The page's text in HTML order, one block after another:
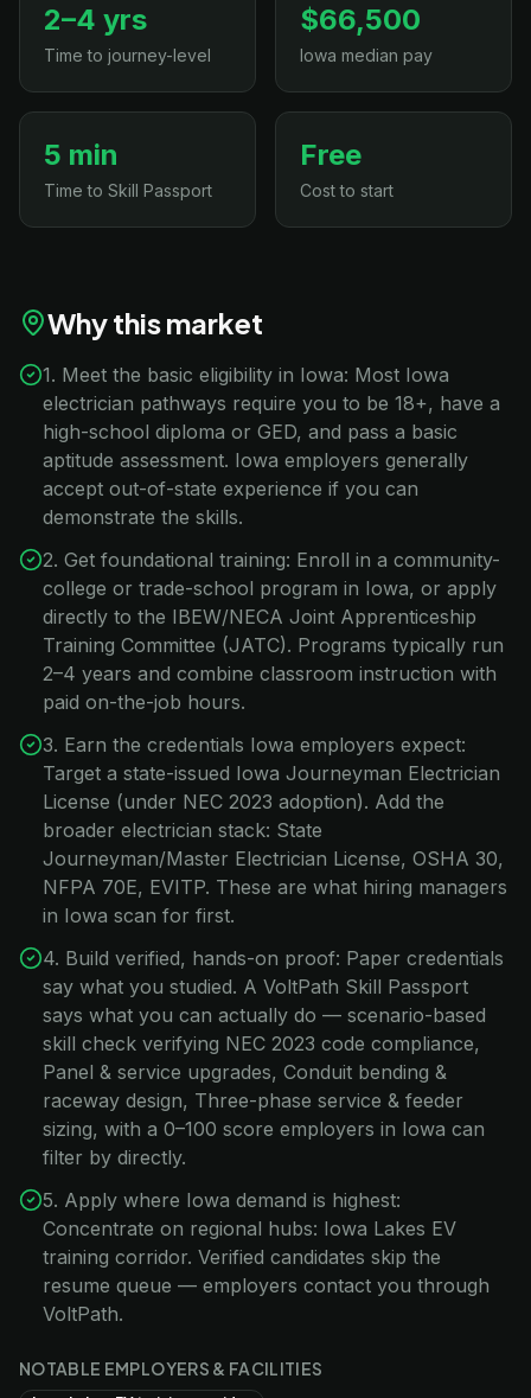
2–4 yrs
Time to journey-level
$66,500
Iowa median pay
5 min
Time to Skill Passport
Free
Cost to start
Why this market
1. Meet the basic eligibility in Iowa: Most Iowa
electrician pathways require you to be 18+, have a
high-school diploma or GED, and pass a basic
aptitude assessment. Iowa employers generally
accept out-of-state experience if you can
demonstrate the skills.
2. Get foundational training: Enroll in a community-
college or trade-school program in Iowa, or apply
directly to the IBEW/NECA Joint Apprenticeship
Training Committee (JATC). Programs typically run
2–4 years and combine classroom instruction with
paid on-the-job hours.
3. Earn the credentials Iowa employers expect:
Target a state-issued Iowa Journeyman Electrician
License (under NEC 2023 adoption). Add the
broader electrician stack: State
Journeyman/Master Electrician License, OSHA 30,
NFPA 70E, EVITP. These are what hiring managers
in Iowa scan for first.
4. Build verified, hands-on proof: Paper credentials
say what you studied. A VoltPath Skill Passport
says what you can actually do — scenario-based
skill check verifying NEC 2023 code compliance,
Panel & service upgrades, Conduit bending &
raceway design, Three-phase service & feeder
sizing, with a 0–100 score employers in Iowa can
filter by directly.
5. Apply where Iowa demand is highest:
Concentrate on regional hubs: Iowa Lakes EV
training corridor. Verified candidates skip the
resume queue — employers contact you through
VoltPath.
NOTABLE EMPLOYERS & FACILITIES